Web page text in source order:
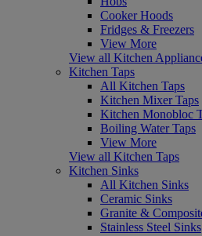
Cooker Hoods
Fridges & Freezers
View More
View all Kitchen
Kitchen Taps
All Kitchen Taps
Kitchen Mixer Taps
Kitchen Monobloc
Boiling Water Taps
View More
View all Kitchen Taps
Kitchen Sinks
All Kitchen Sinks
Ceramic Sinks
Granite &
Stainless Steel Sinks